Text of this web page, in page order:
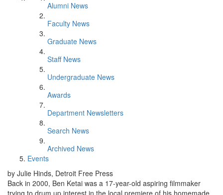
Alumni News
Faculty News
Graduate News
Staff News
Undergraduate News
Awards
Department Newsletters
Search News
Archived News
Events
by Julie Hinds, Detroit Free Press
Back in 2000, Ben Ketai was a 17-year-old aspiring filmmaker
trying to drum up interest in the local premiere of his homemade